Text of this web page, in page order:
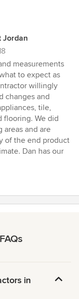
Jordan
measurements
to expect as
willingly
changes and
tile,
flooring. We did
areas and are
of the end product
Dan has our
in